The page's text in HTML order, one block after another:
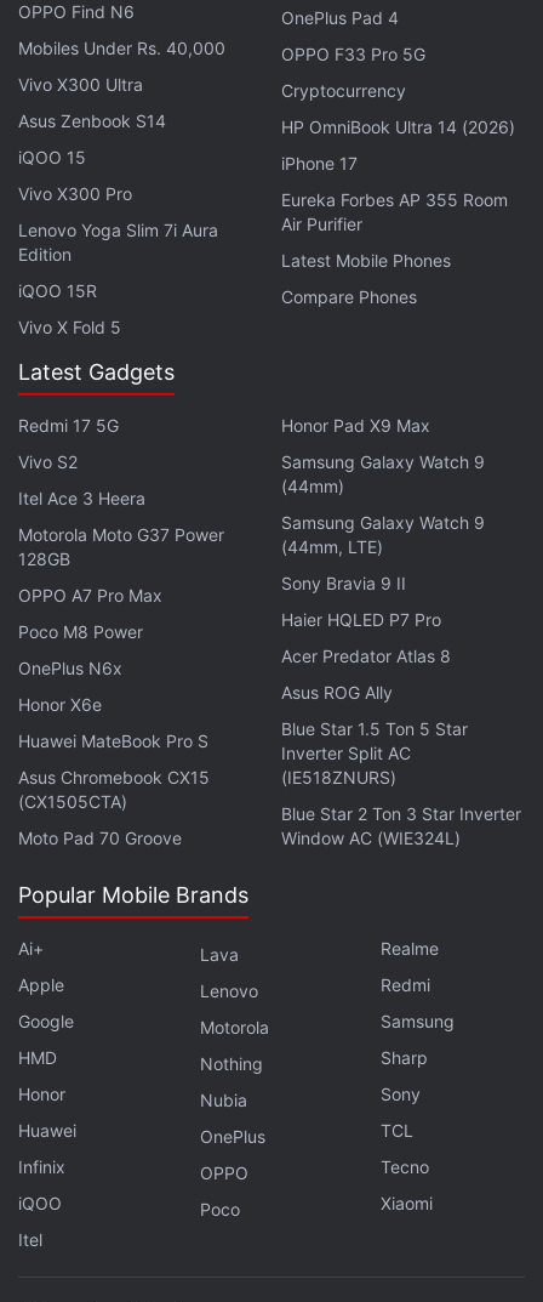
and a flash are arranged symmetrically within the
island. The module appears to have two circular
eyes that mimic emotions through multi-scene
lighting effects, similar to the design seen on the
Tecno Spark Slim. These light animations are likely
to be shown for notifications, charging, and calls.
Pova 8 Pro 5G Could Launch Soon With
This MediaTek Chipset
The white colour variant showcased in the video
has a geometric back panel, and the Tecno logo is
printed vertically near the centre-left, and the
Camon branding appears above it. It appears to be
similar to a limited-edition model.
Tecno Spark 50 Pro Unveiled With Helio G100
Ultimate, Sony LYT-600 Camera
Tecno is yet to reveal the specifications of the
Tecno Camon Slim, but it is rumoured to run on a
MediaTek Dimensity 7100 chipset alongside 8GB of
RAM. It could feature a 6.39mm slim profile. It is
tipped to feature a Sony LYTIA 600 main camera
support. The handset was
the Carlcare Service website, bearing the model
number CN6c.
OPPO Find N6
Mobiles Under Rs. 40,000
Vivo X300 Ultra
Asus Zenbook S14
iQOO 15
Vivo X300 Pro
Lenovo Yoga Slim 7i Aura
Edition
iQOO 15R
Vivo X Fold 5
OnePlus Pad 4
OPPO F33 Pro 5G
Cryptocurrency
HP OmniBook Ultra 14 (2026)
iPhone 17
Eureka Forbes AP 355 Room
Air Purifier
Latest Mobile Phones
Compare Phones
Latest Gadgets
Redmi 17 5G
Vivo S2
Itel Ace 3 Heera
Motorola Moto G37 Power
128GB
OPPO A7 Pro Max
Poco M8 Power
OnePlus N6x
Honor X6e
Huawei MateBook Pro S
Asus Chromebook CX15
(CX1505CTA)
Moto Pad 70 Groove
Honor Pad X9 Max
Samsung Galaxy Watch 9
(44mm)
Samsung Galaxy Watch 9
(44mm, LTE)
Sony Bravia 9 II
Haier HQLED P7 Pro
Acer Predator Atlas 8
Asus ROG Ally
Blue Star 1.5 Ton 5 Star
Inverter Split AC
(IE518ZNURS)
Blue Star 2 Ton 3 Star Inverter
Window AC (WIE324L)
Popular Mobile Brands
Ai+
Apple
Google
HMD
Honor
Huawei
Infinix
iQOO
Itel
Lava
Lenovo
Motorola
Nothing
Nubia
OnePlus
OPPO
Poco
Realme
Redmi
Samsung
Sharp
Sony
TCL
Tecno
Xiaomi